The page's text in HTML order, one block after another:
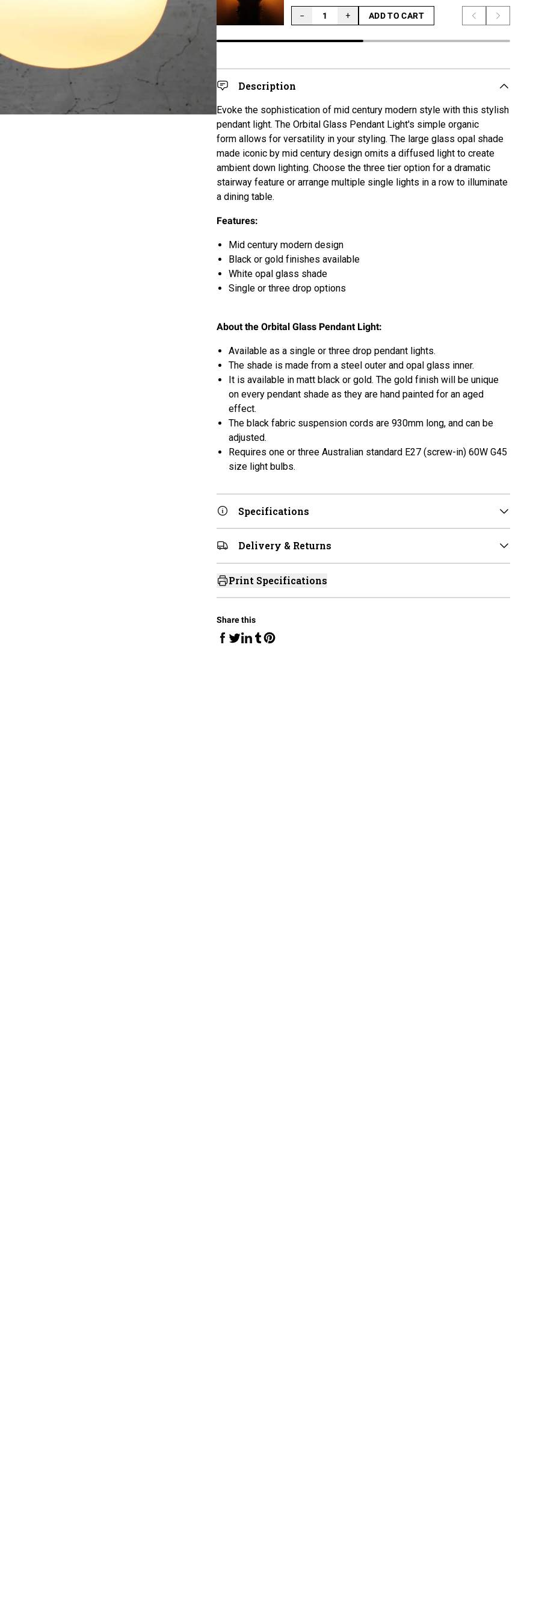
− +
ADD TO CART
LOADING...
Previous slide
Next
Description
Evoke the sophistication of mid century modern style with this stylish
pendant light. The Orbital Glass Pendant Light's simple organic
form allows for versatility in your styling. The large glass opal shade
made iconic by mid century design omits a diffused light to create
ambient down lighting. Choose the three tier option for a dramatic
stairway feature or arrange multiple single lights in a row to illuminate
a dining table.
Features:
Mid century modern design
Black or gold finishes available
White opal glass shade
Single or three drop options
About the Orbital Glass Pendant Light:
Available as a single or three drop pendant lights.
The shade is made from a steel outer and opal glass inner.
It is available in matt black or gold. The gold finish will be unique
on every pendant shade as they are hand painted for an aged
effect.
The black fabric suspension cords are 930mm long, and can be
adjusted.
Requires one or three Australian standard E27 (screw-in) 60W G45
size light bulbs.
Specifications
Delivery & Returns
Print Specifications
Share this